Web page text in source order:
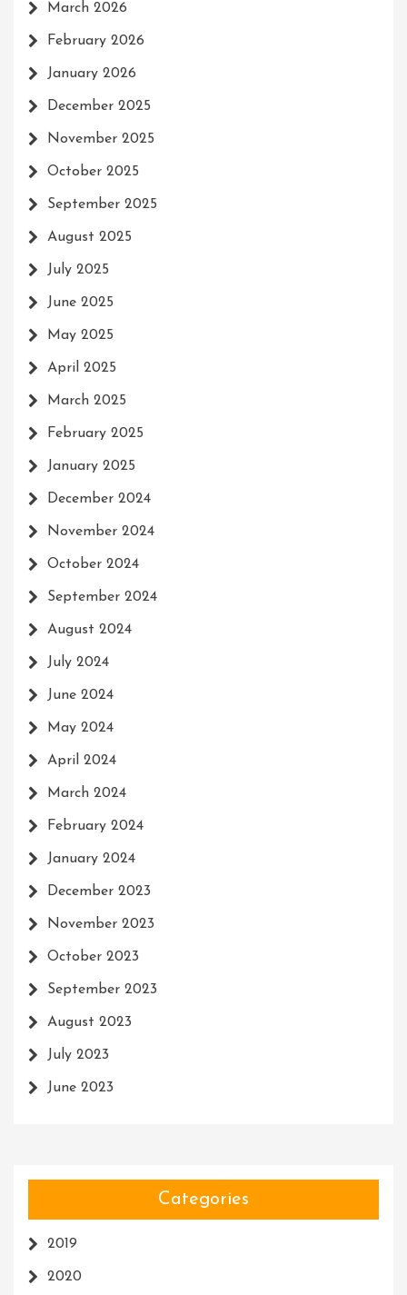
March 2026
February 2026
January 2026
December 2025
November 2025
October 2025
September 2025
August 2025
July 2025
June 2025
May 2025
April 2025
March 2025
February 2025
January 2025
December 2024
November 2024
October 2024
September 2024
August 2024
July 2024
June 2024
May 2024
April 2024
March 2024
February 2024
January 2024
December 2023
November 2023
October 2023
September 2023
August 2023
July 2023
June 2023
Categories
2019
2020